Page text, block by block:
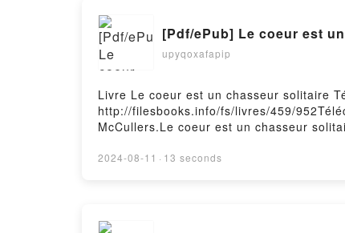
[Pdf/ePub] Le coeur est
upyqoxafapip
Livre Le coeur est un chasseur solitaire
http://filesbooks.info/fs/livres/459/
McCullers.Le coeur est un chasseur
Carson McCullers VK, Le coeur est un
2024-08-11 · 13 seconds